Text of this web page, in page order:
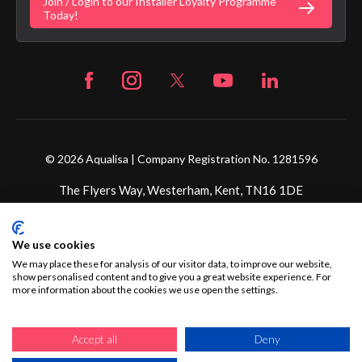
Fortune Brand Careers
Today!
© 2026 Aqualisa | Company Registration No. 1281596
The Flyers Way, Westerham, Kent, TN16 1DE
Conditions Apply. Ultimate Holding Company: Fortune
Brands Innovations Incorporated trading as Aqualisa
Products Limited is not a lender. Credit is subject to status
We use cookies
We may place these for analysis of our visitor data, to improve our website,
show personalised content and to give you a great website experience. For
more information about the cookies we use open the settings.
Accept all Deny